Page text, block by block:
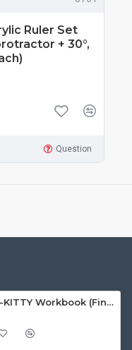
Ruler Set
+ 30°,
Question
HELLO-KITTY Workbook (Find the Difference Series-Happy Life)